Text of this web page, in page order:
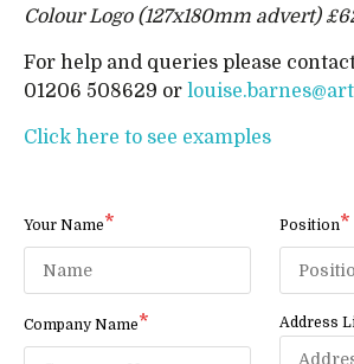
Colour Logo (127x180mm advert)
For help and queries please
01206 508629 or
Click here to see examples
Your Name Position
Company Name Address